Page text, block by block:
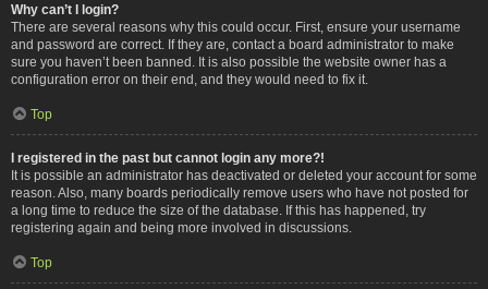
Why can’t I login?
There are several reasons why this could occur. First, ensure your username
and password are correct. If they are, contact a board administrator to make
sure you haven’t been banned. It is also possible the website owner has a
configuration error on their end, and they would need to fix it.
Top
I registered in the past but cannot login any more?!
It is possible an administrator has deactivated or deleted your account for some
reason. Also, many boards periodically remove users who have not posted for
a long time to reduce the size of the database. If this has happened, try
registering again and being more involved in discussions.
Top